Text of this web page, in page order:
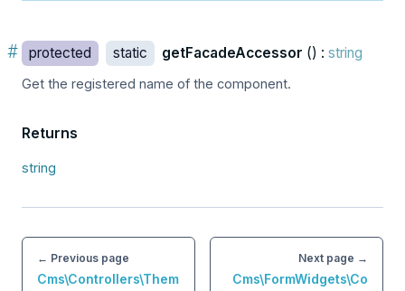
# protected static getFacadeAccessor () : string
Get the registered name of the component.
Returns
string
← Previous page
Cms\Controllers\Them
Next page →
Cms\FormWidgets\Co